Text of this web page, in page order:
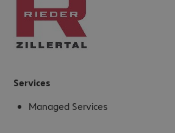
Services
Managed Services